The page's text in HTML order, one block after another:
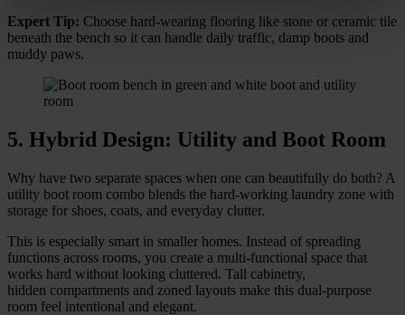
Expert Tip: Choose hard-wearing flooring like stone or ceramic tile
beneath the bench so it can handle daily traffic, damp boots and
muddy paws.
5. Hybrid Design: Utility and Boot Room
Why have two separate spaces when one can beautifully do both? A
utility boot room combo blends the hard-working laundry zone with
storage for shoes, coats, and everyday clutter.
This is especially smart in smaller homes. Instead of spreading
functions across rooms, you create a multi-functional space that
works hard without looking cluttered. Tall cabinetry,
hidden compartments and zoned layouts make this dual-purpose
room feel intentional and elegant.